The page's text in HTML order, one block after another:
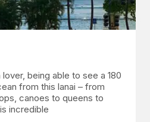
being able to see a 180
from this lanai – from
canoes to queens to
incredible